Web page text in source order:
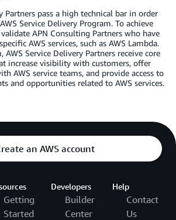
Partners pass a high technical bar in order
Service Delivery Program. To achieve
APN Consulting Partners who have
AWS services, such as AWS Lambda.
AWS Service Delivery Partners receive core
increase visibility with customers, offer
AWS service teams, and provide access to
and opportunities related to AWS services.
an AWS account
Getting
Started
Developers
Builder
Center
Help
Contact
Us